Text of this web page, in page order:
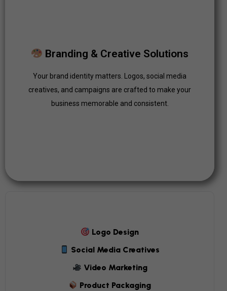
Branding & Creative Solutions
Your brand identity matters. Logos, social media
creatives, and campaigns are crafted to make your
business memorable and consistent.
Your brand identity matters. Logos, social media
creatives, and campaigns are crafted to make your
business memorable and consistent.
Click Here
Logo Design
Social Media Creatives
Video Marketing
Product Packaging